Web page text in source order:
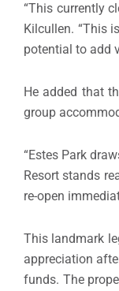
“This currently
Kilcullen. “This
potential to add
He added that
group
“Estes Park
Resort stands
re-open
This landmark
appreciation
funds. The